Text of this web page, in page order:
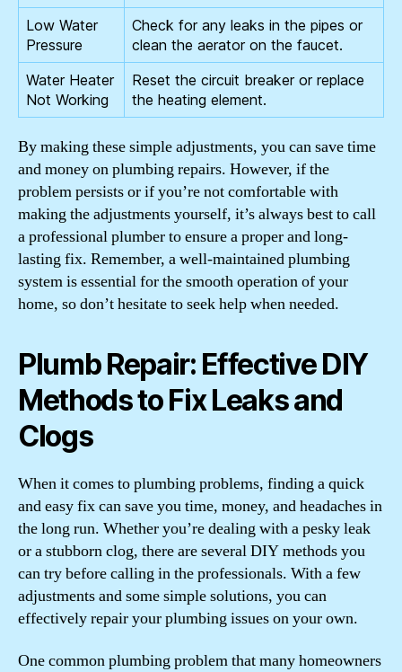
Low Water
Pressure
Check for any leaks in the pipes or
clean the aerator on the faucet.
Water Heater
Not Working
Reset the circuit breaker or replace
the heating element.
By making these simple adjustments, you can save time
and money on plumbing repairs. However, if the
problem persists or if you’re not comfortable with
making the adjustments yourself, it’s always best to call
a professional plumber to ensure a proper and long-
lasting fix. Remember, a well-maintained plumbing
system is essential for the smooth operation of your
home, so don’t hesitate to seek help when needed.
Plumb Repair: Effective DIY
Methods to Fix Leaks and
Clogs
When it comes to plumbing problems, finding a quick
and easy fix can save you time, money, and headaches in
the long run. Whether you’re dealing with a pesky leak
or a stubborn clog, there are several DIY methods you
can try before calling in the professionals. With a few
adjustments and some simple solutions, you can
effectively repair your plumbing issues on your own.
One common plumbing problem that many homeowners